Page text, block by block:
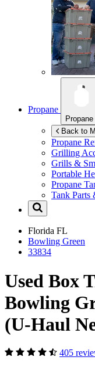
Propane
Propane
Back to
Propane
Grilling
Grills &
Portable
Propane
Tank Parts
Florida FL
Bowling Green
33834
Used Box
Bowling
(U-Haul
405